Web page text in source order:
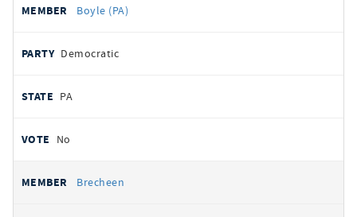
Boyle (PA)
Democratic
PA
No
Brecheen